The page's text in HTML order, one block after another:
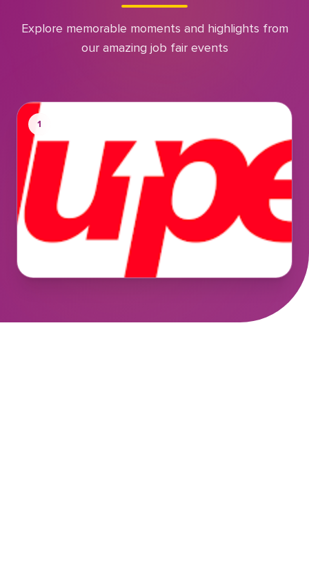
Explore memorable moments and highlights from
our amazing job fair events
1